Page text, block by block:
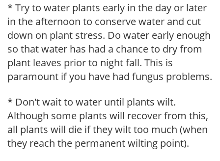
* Try to water plants early in the day or later
in the afternoon to conserve water and cut
down on plant stress. Do water early enough
so that water has had a chance to dry from
plant leaves prior to night fall. This is
paramount if you have had fungus problems.
* Don't wait to water until plants wilt.
Although some plants will recover from this,
all plants will die if they wilt too much (when
they reach the permanent wilting point).